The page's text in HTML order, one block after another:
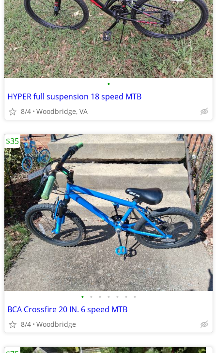
•
HYPER full suspension 18 speed MTB
8/4 Woodbridge, VA
• • • • • • •
BCA Crossfire 20 IN. 6 speed MTB
8/4 Woodbridge
$35